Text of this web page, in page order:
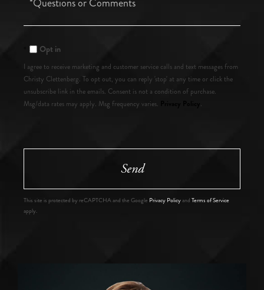
Opt in
I agree to receive marketing and customer service calls and text messages from
Christy Clettenberg. To opt out, you can reply 'stop' at any time or click the
unsubscribe link in the emails. Consent is not a condition of purchase.
Msg/data rates may apply. Msg frequency varies.
.
Send
This site is protected by reCAPTCHA and the Google Privacy Policyand Terms of Service
apply.